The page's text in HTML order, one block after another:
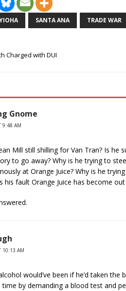
SANTA ANA TRADE WAR
Charged with DUI
Gnome
9:48 AM
Mill still shilling for Van Tran? Is he
to go away? Why is he trying to
at Orange Juice? Why is he
his fault Orange Juice has become
10:13 AM
would’ve been if he’d taken
time by demanding a blood test and